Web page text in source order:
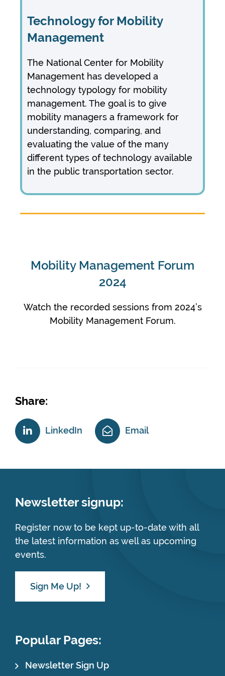
Technology for Mobility
Management
The National Center for Mobility
Management has developed a
technology typology for mobility
management. The goal is to give
mobility managers a framework for
understanding, comparing, and
evaluating the value of the many
different types of technology available
in the public transportation sector.
Mobility Management Forum
2024
Watch the recorded sessions from 2024’s
Mobility Management Forum.
Share:
LinkedIn Email
Newsletter signup:
Register now to be kept up-to-date with all
the latest information as well as upcoming
events.
Sign Me Up!
Popular Pages:
Newsletter Sign Up